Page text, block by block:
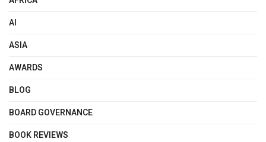
AI
ASIA
AWARDS
BLOG
BOARD GOVERNANCE
BOOK REVIEWS